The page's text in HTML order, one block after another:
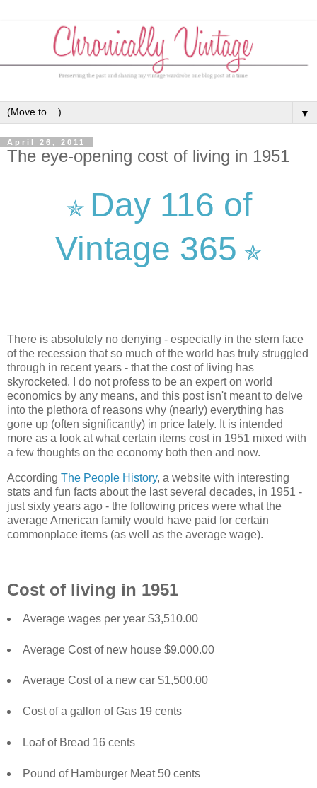
▼
April 26, 2011
The eye-opening cost of living in 1951
✯ Day 116 of
Vintage 365 ✯
There is absolutely no denying - especially in the stern face
of the recession that so much of the world has truly struggled
through in recent years - that the cost of living has
skyrocketed. I do not profess to be an expert on world
economics by any means, and this post isn't meant to delve
into the plethora of reasons why (nearly) everything has
gone up (often significantly) in price lately. It is intended
more as a look at what certain items cost in 1951 mixed with
a few thoughts on the economy both then and now.
According The People History, a website with interesting
stats and fun facts about the last several decades, in 1951 -
just sixty years ago - the following prices were what the
average American family would have paid for certain
commonplace items (as well as the average wage).
Cost of living in 1951
Average wages per year $3,510.00
Average Cost of new house $9.000.00
Average Cost of a new car $1,500.00
Cost of a gallon of Gas 19 cents
Loaf of Bread 16 cents
Pound of Hamburger Meat 50 cents